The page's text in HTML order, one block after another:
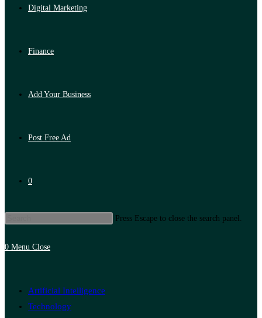
Digital Marketing
Finance
Add Your Business
Post Free Ad
0
Press Escape to close the search panel.
0 Menu Close
Artificial Intelligence
Technology